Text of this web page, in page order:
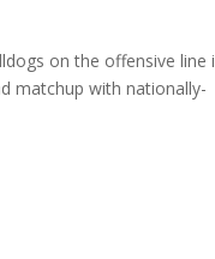
on the offensive line
matchup with nationally-